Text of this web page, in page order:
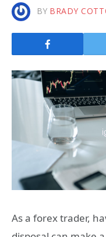
BY BRADY
As a forex trader,